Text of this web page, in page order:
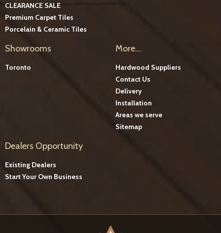
CLEARANCE SALE
Premium Carpet Tiles
Porcelain & Ceramic Tiles
Showrooms
Toronto
More...
Hardwood Suppliers
Contact Us
Delivery
Installation
Areas we serve
Sitemap
Dealers Opportunity
Existing Dealers
Start Your Own Business